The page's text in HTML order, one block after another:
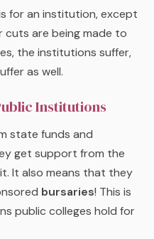
for an institution, except
are being made to
the institutions suffer,
as well.
Institutions
state funds and
get support from the
It also means that they
bursaries! This is
public colleges hold for